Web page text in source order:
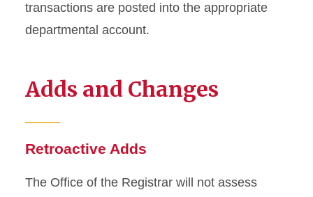
transactions are posted into the appropriate
departmental account.
Adds and Changes
Retroactive Adds
The Office of the Registrar will not assess